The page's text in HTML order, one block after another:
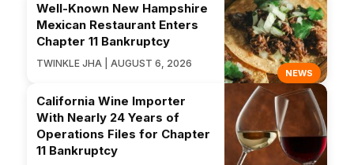
NEWS
Well-Known New Hampshire
Mexican Restaurant Enters
Chapter 11 Bankruptcy
TWINKLE JHA | AUGUST 6, 2026
California Wine Importer
With Nearly 24 Years of
Operations Files for Chapter
11 Bankruptcy